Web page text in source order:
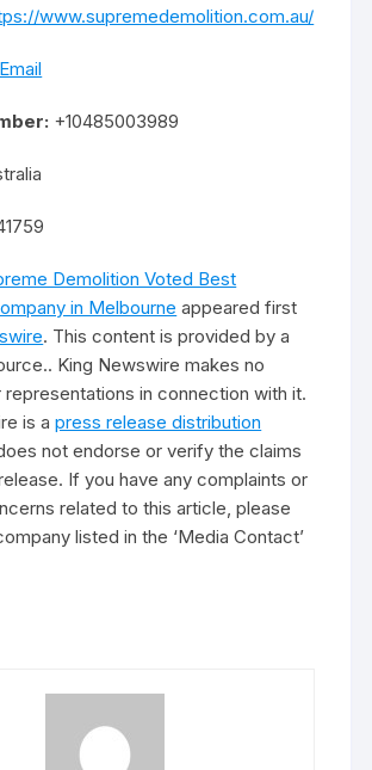
www.supremedemolition.com.au/
+10485003989
Demolition Voted Best
in Melbourne appeared first
. This content is provided by a
King Newswire makes no
representations in connection with it.
is apress release distribution
not endorse or verify the claims
If you have any complaints or
related to this article, please
listed in the ‘Media Contact’